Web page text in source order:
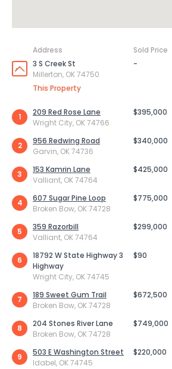
Address Sold Price
3 S Creek St
Millerton, OK 74750
This Property
-
1
209 Red Rose Lane
Wright City, OK 74766
$395,000
2
956 Redwing Road
Garvin, OK 74736
$340,000
3
153 Kamrin Lane
Valliant, OK 74764
$425,000
4
607 Sugar Pine Loop
Broken Bow, OK 74728
$775,000
5
359 Razorbill
Valliant, OK 74764
$299,000
6
18792 W State Highway 3
Highway
Wright City, OK 74745
$90
7
189 Sweet Gum Trail
Broken Bow, OK 74728
$672,500
8
204 Stones River Lane
Broken Bow, OK 74728
$749,000
9
503 E Washington Street
Idabel, OK 74745
$220,000